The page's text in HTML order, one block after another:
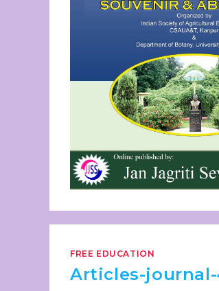
FREE EDUCATION
Articles-journal-